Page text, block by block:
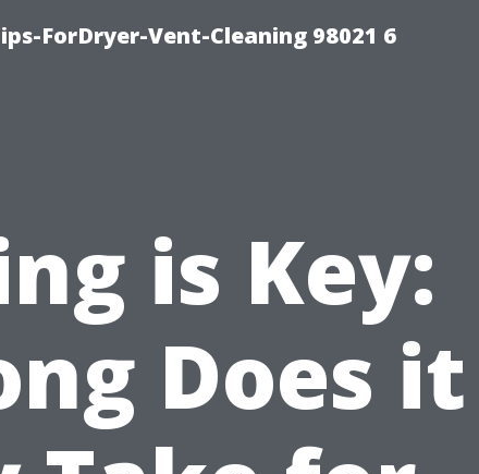
ForDryer-Vent-Cleaning 98021 6
is Key:
Does it